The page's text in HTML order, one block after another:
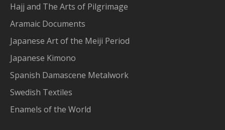
Hajj and The Arts of Pilgrimage
Aramaic Documents
Japanese Art of the Meiji Period
Japanese Kimono
Spanish Damascene Metalwork
Swedish Textiles
Enamels of the World